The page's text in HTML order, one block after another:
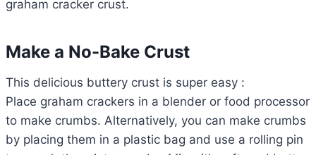
graham cracker crust.
Make a No-Bake Crust
This delicious buttery crust is super easy :
Place graham crackers in a blender or food processor
to make crumbs. Alternatively, you can make crumbs
by placing them in a plastic bag and use a rolling pin